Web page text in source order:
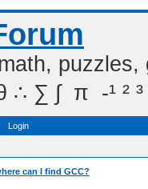
∫  π  -¹ ² ³
Login
can I find GCC?